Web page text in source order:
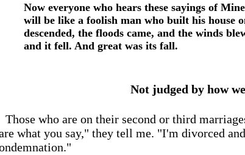
Now everyone who hears these sayings of
will be like a foolish man who built his house
descended, the floods came, and the winds
and it fell. And great was its fall.
Not judged by how
Those who are on their second or third
what you say," they tell me. "I'm divorced